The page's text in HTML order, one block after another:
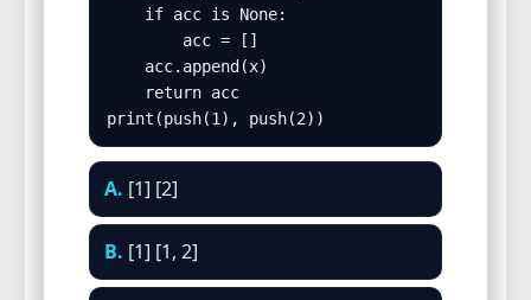
    if acc is None:
        acc = []
    acc.append(x)
    return acc
print(push(1), push(2))
A. [1] [2]
B. [1] [1, 2]